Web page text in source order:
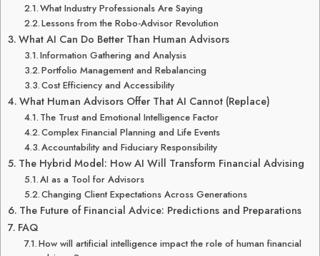
What Industry Professionals Are Saying
Lessons from the Robo-Advisor Revolution
What AI Can Do Better Than Human Advisors
Information Gathering and Analysis
Portfolio Management and Rebalancing
Cost Efficiency and Accessibility
What Human Advisors Offer That AI Cannot (Replace)
The Trust and Emotional Intelligence Factor
Complex Financial Planning and Life Events
Accountability and Fiduciary Responsibility
The Hybrid Model: How AI Will Transform Financial Advising
AI as a Tool for Advisors
Changing Client Expectations Across Generations
The Future of Financial Advice: Predictions and Preparations
FAQ
How will artificial intelligence impact the role of human financial